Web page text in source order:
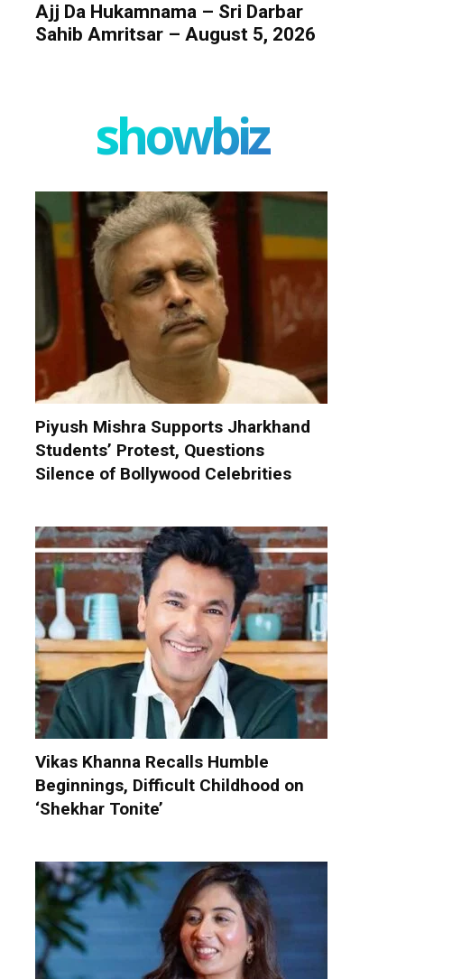
Ajj Da Hukamnama – Sri Darbar
Sahib Amritsar – August 5, 2026
showbiz
Piyush Mishra Supports Jharkhand
Students’ Protest, Questions
Silence of Bollywood Celebrities
Vikas Khanna Recalls Humble
Beginnings, Difficult Childhood on
‘Shekhar Tonite’